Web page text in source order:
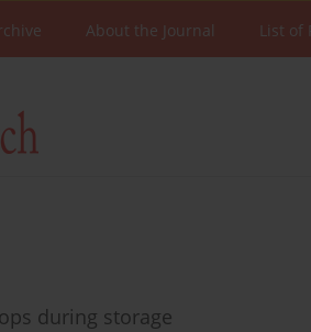
About the Journal List of
during storage